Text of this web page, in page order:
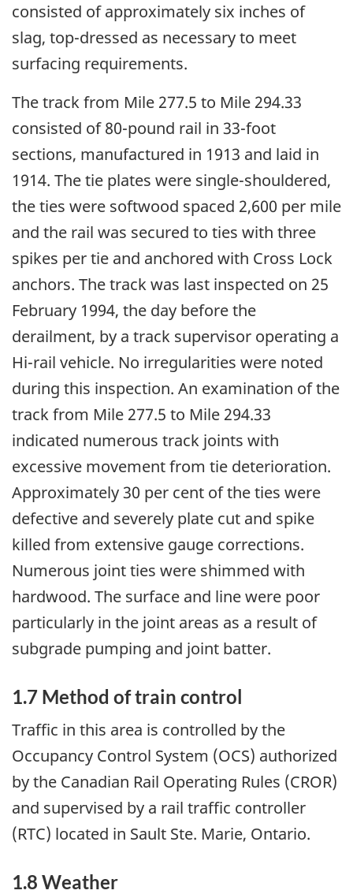
consisted of approximately six inches of
slag, top-dressed as necessary to meet
surfacing requirements.
The track from Mile 277.5 to Mile 294.33
consisted of 80-pound rail in 33-foot
sections, manufactured in 1913 and laid in
1914. The tie plates were single-shouldered,
the ties were softwood spaced 2,600 per mile
and the rail was secured to ties with three
spikes per tie and anchored with Cross Lock
anchors. The track was last inspected on 25
February 1994, the day before the
derailment, by a track supervisor operating a
Hi-rail vehicle. No irregularities were noted
during this inspection. An examination of the
track from Mile 277.5 to Mile 294.33
indicated numerous track joints with
excessive movement from tie deterioration.
Approximately 30 per cent of the ties were
defective and severely plate cut and spike
killed from extensive gauge corrections.
Numerous joint ties were shimmed with
hardwood. The surface and line were poor
particularly in the joint areas as a result of
subgrade pumping and joint batter.
1.7 Method of train control
Traffic in this area is controlled by the
Occupancy Control System (OCS) authorized
by the Canadian Rail Operating Rules (CROR)
and supervised by a rail traffic controller
(RTC) located in Sault Ste. Marie, Ontario.
1.8 Weather